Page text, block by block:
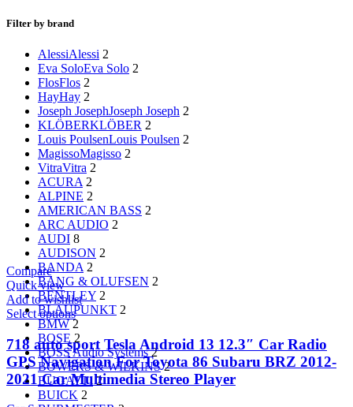
Filter by brand
AlessiAlessi 2
Eva SoloEva Solo 2
FlosFlos 2
HayHay 2
Joseph JosephJoseph Joseph 2
KLÖBERKLÖBER 2
Louis PoulsenLouis Poulsen 2
MagissoMagisso 2
VitraVitra 2
ACURA 2
ALPINE 2
AMERICAN BASS 2
ARC AUDIO 2
AUDI 8
AUDISON 2
BANDA 2
BANG & OLUFSEN 2
BENTLEY 2
BLAUPUNKT 2
BMW 2
BOSE 2
BOSS Audio Systems 2
BOWERS & WILKINS 2
BUGATTI 2
BUICK 2
Compare
Quick view
Add to wishlist
Select options
718 auto sport Tesla Android 13 12.3″ Car Radio
GPS Navigation For Toyota 86 Subaru BRZ 2012-
2021 Car Multimedia Stereo Player